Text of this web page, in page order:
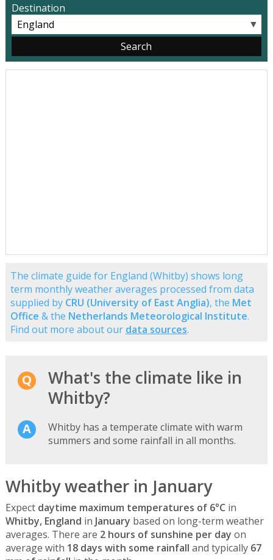
Destination
▼
The climate guide for England (Whitby) shows long
term monthly weather averages processed from data
supplied by CRU (University of East Anglia), the Met
Office & the Netherlands Meteorological Institute.
Find out more about our data sources.
What's the climate like in
Whitby?
Whitby has a temperate climate with warm
summers and some rainfall in all months.
Whitby weather in January
Expect daytime maximum temperatures of 6°C in
Whitby, England in January based on long-term weather
averages. There are 2 hours of sunshine per day on
average with 18 days with some rainfall and typically 67